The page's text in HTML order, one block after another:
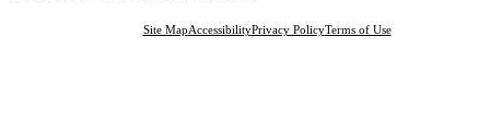
Site MapAccessibilityPrivacy PolicyTerms of Use